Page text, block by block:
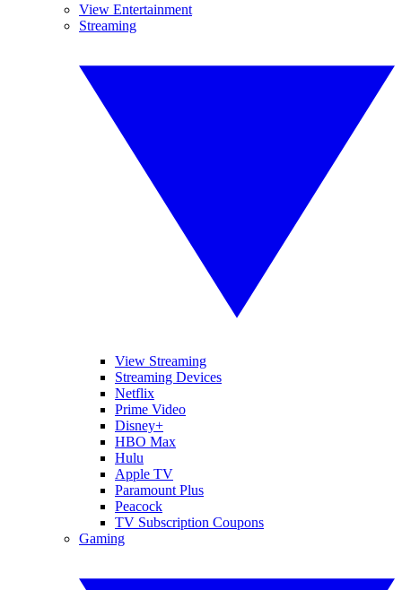
View Entertainment
Streaming
View Streaming
Streaming Devices
Netflix
Prime Video
Disney+
HBO Max
Hulu
Apple TV
Paramount Plus
Peacock
TV Subscription Coupons
Gaming